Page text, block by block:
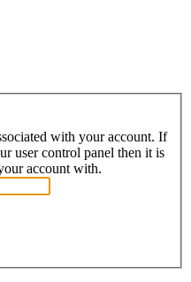
with your account. If
user control panel then it is
account with.